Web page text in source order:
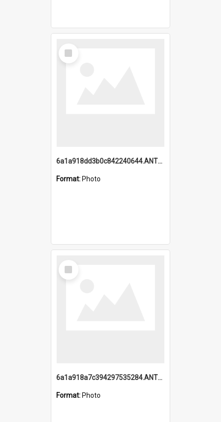
Select
Item
6a1a918dd3b0c842240644.ANTZ0198_1.mp4
Format: Photo
Select
Item
6a1a918a7c394297535284.ANTZ0197_1.mp4
Format: Photo